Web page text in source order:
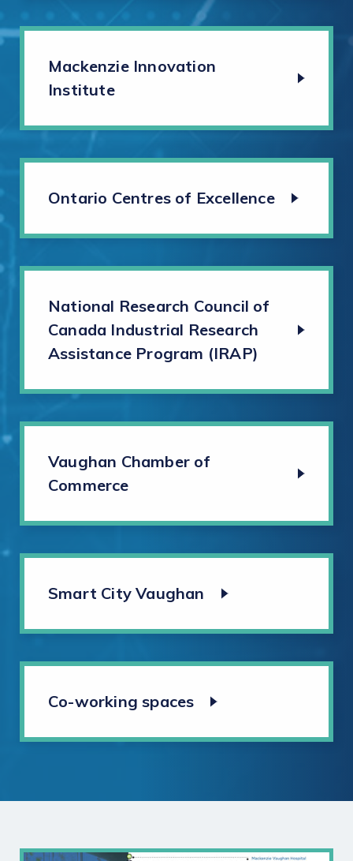
Mackenzie Innovation
Institute
Ontario Centres of Excellence
National Research Council of
Canada Industrial Research
Assistance Program (IRAP)
Vaughan Chamber of
Commerce
Smart City Vaughan
Co-working spaces